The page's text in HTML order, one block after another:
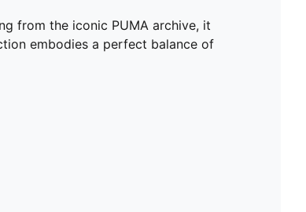
from the iconic PUMA archive, it
embodies a perfect balance of